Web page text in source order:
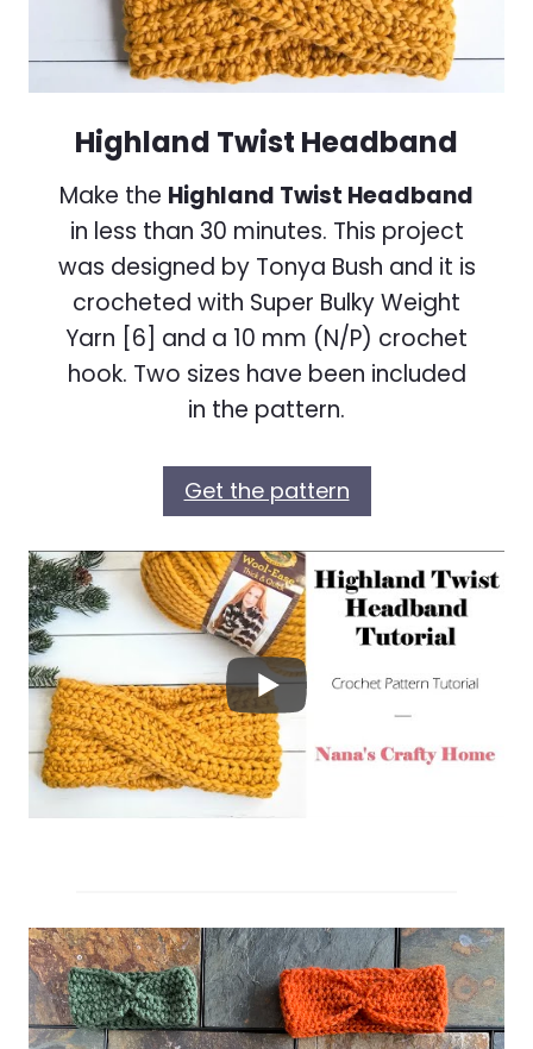
Highland Twist Headband
Make the Highland Twist Headband
in less than 30 minutes. This project
was designed by Tonya Bush and it is
crocheted with Super Bulky Weight
Yarn [6] and a 10 mm (N/P) crochet
hook. Two sizes have been included
in the pattern.
Get the pattern